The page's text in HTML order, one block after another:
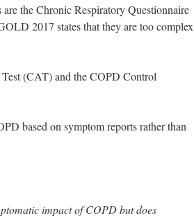
the Chronic Respiratory Questionnaire
2017 states that they are too complex
(CAT) and the COPD Control
based on symptom reports rather than
impact of COPD but does